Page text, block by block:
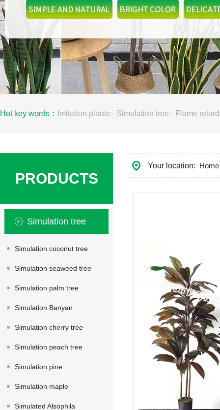
Hot key words： Imitation plants - Simulation tree - Flame
PRODUCTS
Simulation tree
Simulation coconut tree
Simulation seaweed tree
Simulation palm tree
Simulation Banyan
Simulation cherry tree
Simulation peach tree
Simulation pine
Simulation maple
Simulated Alsophila
Your location: Home